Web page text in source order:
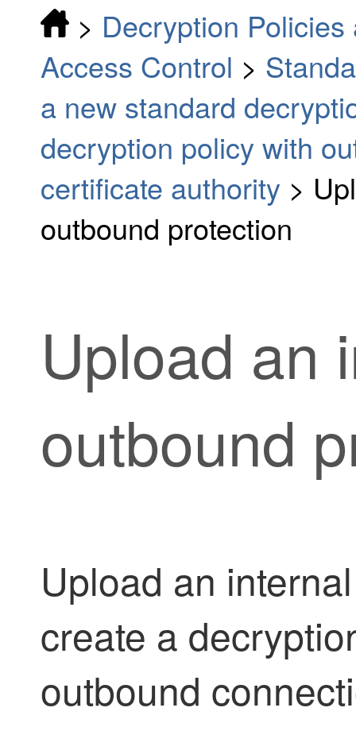
> Decryption
Access Control >
a new standard
decryption policy with
certificate authority >
outbound protection
Upload an
outbound
Upload an
create a
outbound